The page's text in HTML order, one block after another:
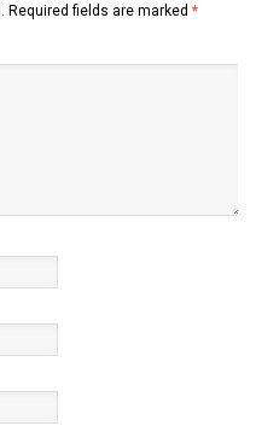
Required fields are marked *